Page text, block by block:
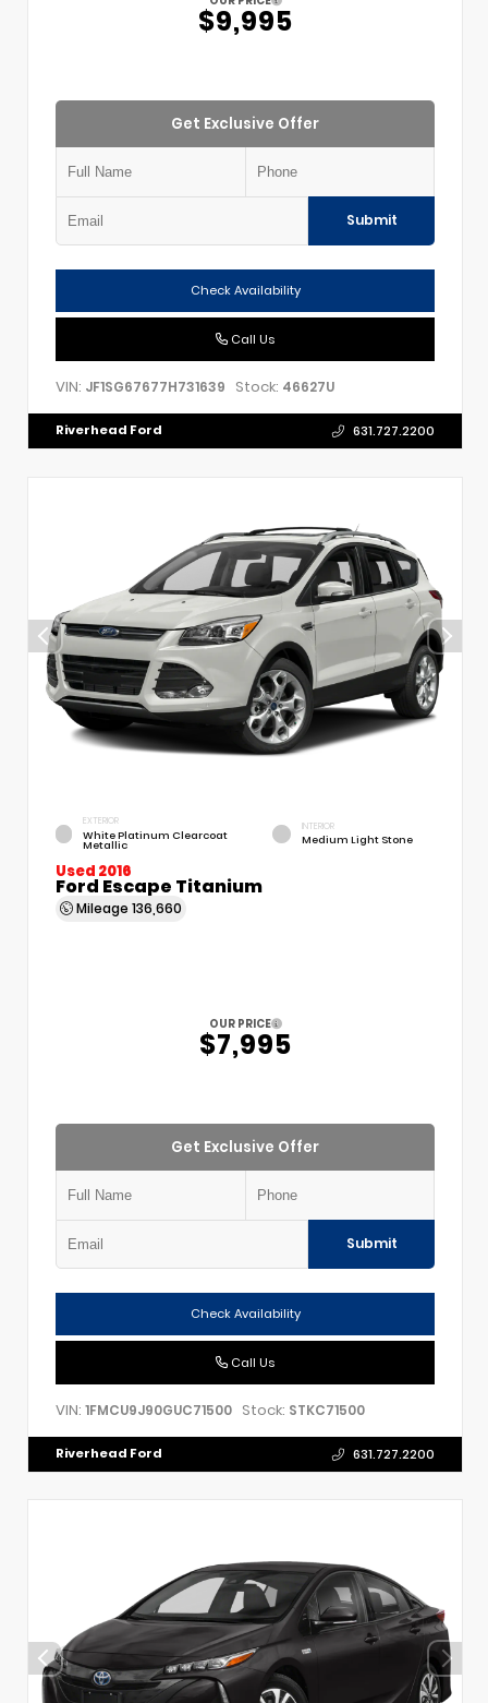
$9,995
Get Exclusive Offer
Submit
Check Availability
Call Us
VIN: JF1SG67677H731639 Stock: 46627U
Riverhead Ford 631.727.2200
EXTERIOR
White Platinum Clearcoat
Metallic
INTERIOR
Medium Light Stone
Used 2016
Ford Escape Titanium
Mileage 136,660
OUR PRICE
$7,995
Get Exclusive Offer
Submit
Check Availability
Call Us
VIN: 1FMCU9J90GUC71500 Stock: STKC71500
Riverhead Ford 631.727.2200